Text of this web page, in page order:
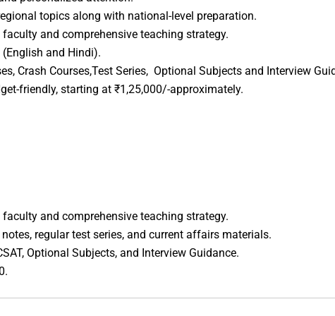
topics along with national-level preparation.
and comprehensive teaching strategy.
and Hindi).
Crash Courses,Test Series, Optional Subjects and Interview
friendly, starting at ₹1,25,000/-approximately.
and comprehensive teaching strategy.
regular test series, and current affairs materials.
Optional Subjects, and Interview Guidance.